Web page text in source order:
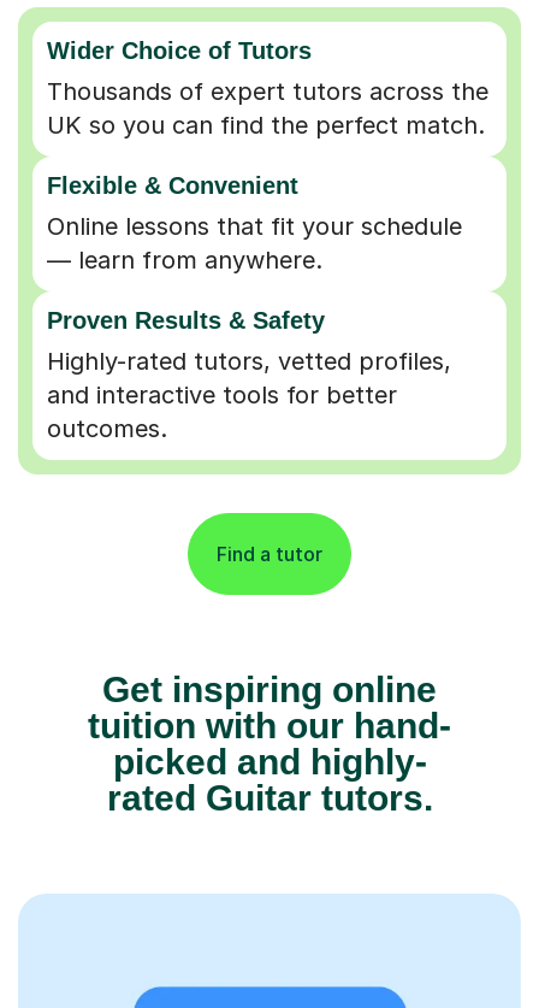
Wider Choice of Tutors
Thousands of expert tutors across the
UK so you can find the perfect match.
Flexible & Convenient
Online lessons that fit your schedule
— learn from anywhere.
Proven Results & Safety
Highly-rated tutors, vetted profiles,
and interactive tools for better
outcomes.
Find a tutor
Get inspiring online
tuition with our hand-
picked and highly-
rated Guitar tutors.